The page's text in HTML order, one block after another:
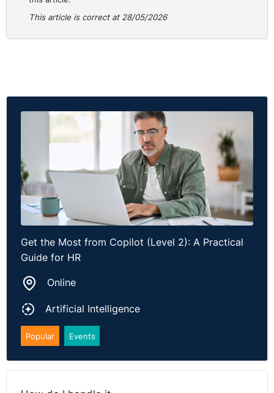
This article is correct at 28/05/2026
Get the Most from Copilot (Level 2): A Practical
Guide for HR
Online
Artificial Intelligence
Popular Events